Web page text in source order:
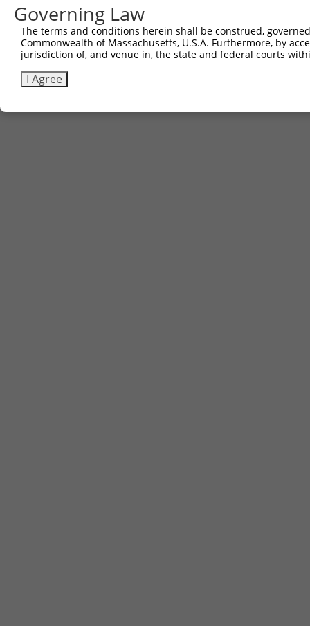
Governing Law
The terms and conditions herein shall be construed,
Commonwealth of Massachusetts, U.S.A. Furthermore, by
jurisdiction of, and venue in, the state and federal courts
I Agree
Contact Us|Terms and Conditions|Broad Home